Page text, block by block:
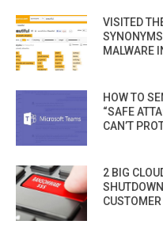
VISITED
MALWARE
HOW TO
“SAFE
CAN’T
2 BIG